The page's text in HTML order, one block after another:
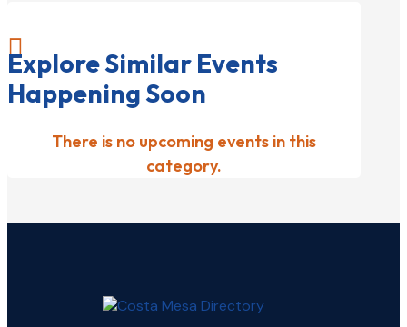

Explore Similar Events
Happening Soon
There is no upcoming events in this
category.